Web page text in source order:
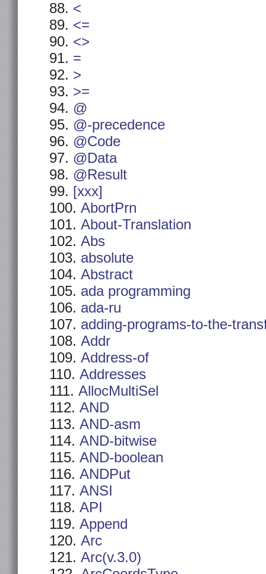
<
<=
<>
=
>
>=
@
@-precedence
@Code
@Data
@Result
[xxx]
AbortPrn
About-Translation
Abs
absolute
Abstract
ada programming
ada-ru
adding-programs-to-the-
Addr
Address-of
Addresses
AllocMultiSel
AND
AND-asm
AND-bitwise
AND-boolean
ANDPut
ANSI
API
Append
Arc
Arc(v.3.0)